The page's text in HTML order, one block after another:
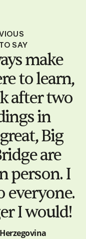
SAY
make
to learn,
after two
in
Big
are
person. I
everyone.
I would!